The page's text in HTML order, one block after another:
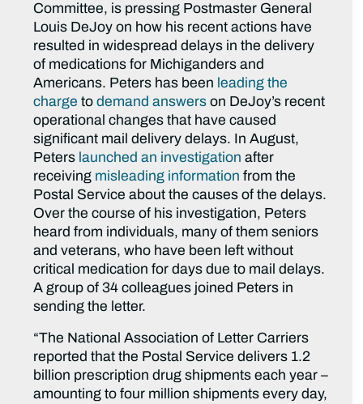
Committee, is pressing Postmaster General
Louis DeJoy on how his recent actions have
resulted in widespread delays in the delivery
of medications for Michiganders and
Americans. Peters has been leading the
charge todemand answers on DeJoy’s recent
operational changes that have caused
significant mail delivery delays. In August,
Peters launched an investigation after
receiving misleading informationfrom the
Postal Service about the causes of the delays.
Over the course of his investigation, Peters
heard from individuals, many of them seniors
and veterans, who have been left without
critical medication for days due to mail delays.
A group of 34 colleagues joined Peters in
sending the letter.
“The National Association of Letter Carriers
reported that the Postal Service delivers 1.2
billion prescription drug shipments each year –
amounting to four million shipments every day,